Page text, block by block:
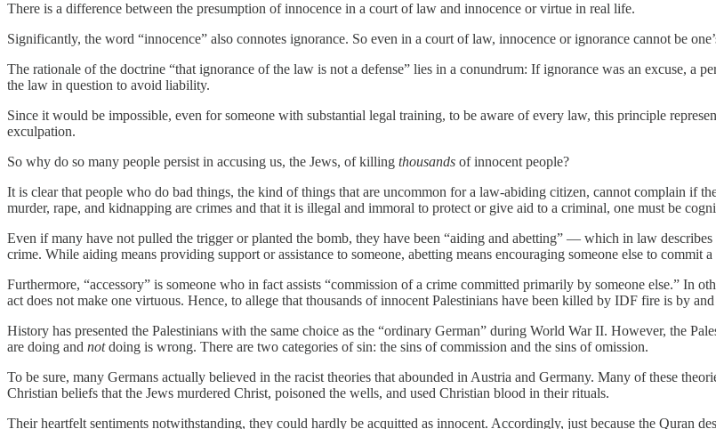
There is a difference between the presumption of innocence in a court of law and innocence or virtue in real life.
Significantly, the word “innocence” also connotes ignorance. So even in a court of law, innocence or ignorance cannot be
The rationale of the doctrine “that ignorance of the law is not a defense” lies in a conundrum: If ignorance was an excuse, a
the law in question to avoid liability.
Since it would be impossible, even for someone with substantial legal training, to be aware of every law, this principle
exculpation.
So why do so many people persist in accusing us, the Jews, of killing thousands of innocent people?
It is clear that people who do bad things, the kind of things that are uncommon for a law-abiding citizen, cannot complain if
murder, rape, and kidnapping are crimes and that it is illegal and immoral to protect or give aid to a criminal, one must be
Even if many have not pulled the trigger or planted the bomb, they have been “aiding and abetting” — which in law
crime. While aiding means providing support or assistance to someone, abetting means encouraging someone else to commit a
Furthermore, “accessory” is someone who in fact assists “commission of a crime committed primarily by someone else.” In
act does not make one virtuous. Hence, to allege that thousands of innocent Palestinians have been killed by IDF fire is by
History has presented the Palestinians with the same choice as the “ordinary German” during World War II. However, the
are doing and notdoing is wrong. There are two categories of sin: the sins of commission and the sins of omission.
To be sure, many Germans actually believed in the racist theories that abounded in Austria and Germany. Many of these
Christian beliefs that the Jews murdered Christ, poisoned the wells, and used Christian blood in their rituals.
Their heartfelt sentiments notwithstanding, they could hardly be acquitted as innocent. Accordingly, just because the Quran